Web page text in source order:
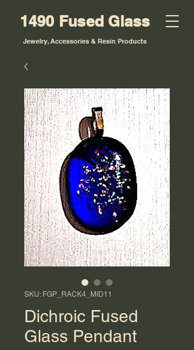
1490 Fused Glass
Jewelry, Accessories & Resin Products
SKU: FGP_RACK4_MID11
Dichroic Fused
Glass Pendant